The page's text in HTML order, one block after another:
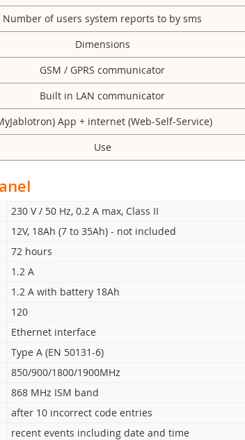
Number of users system reports to by sms
Dimensions
GSM / GPRS communicator
Built in LAN communicator
App + internet (Web-Self-Service)
Use
230 V / 50 Hz, 0.2 A max, Class II
12V, 18Ah (7 to 35Ah) - not included
72 hours
1.2 A
1.2 A with battery 18Ah
120
Ethernet interface
Type A (EN 50131-6)
850/900/1800/1900MHz
868 MHz ISM band
after 10 incorrect code entries
recent events including date and time